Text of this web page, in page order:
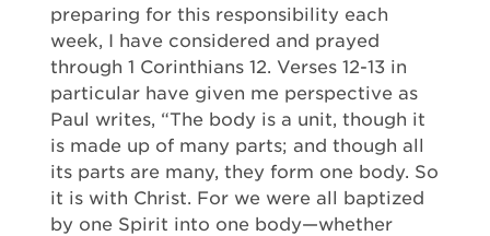
preparing for this responsibility each
week, I have considered and prayed
through 1 Corinthians 12. Verses 12-13 in
particular have given me perspective as
Paul writes, “The body is a unit, though it
is made up of many parts; and though all
its parts are many, they form one body. So
it is with Christ. For we were all baptized
by one Spirit into one body—whether